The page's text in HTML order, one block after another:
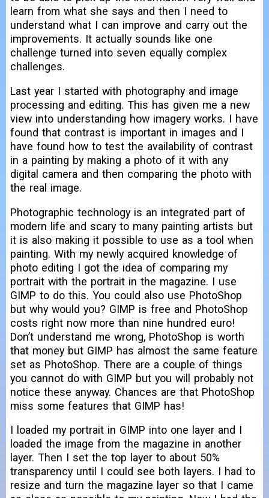
learn from what she says and then I need to
understand what I can improve and carry out the
improvements. It actually sounds like one
challenge turned into seven equally complex
challenges.
Last year I started with photography and image
processing and editing. This has given me a new
view into understanding how imagery works. I have
found that contrast is important in images and I
have found how to test the availability of contrast
in a painting by making a photo of it with any
digital camera and then comparing the photo with
the real image.
Photographic technology is an integrated part of
modern life and scary to many painting artists but
it is also making it possible to use as a tool when
painting. With my newly acquired knowledge of
photo editing I got the idea of comparing my
portrait with the portrait in the magazine. I use
GIMP to do this. You could also use PhotoShop
but why would you? GIMP is free and PhotoShop
costs right now more than nine hundred euro!
Don’t understand me wrong, PhotoShop is worth
that money but GIMP has almost the same feature
set as PhotoShop. There are a couple of things
you cannot do with GIMP but you will probably not
notice these anyway. Chances are that PhotoShop
miss some features that GIMP has!
I loaded my portrait in GIMP into one layer and I
loaded the image from the magazine in another
layer. Then I set the top layer to about 50%
transparency until I could see both layers. I had to
resize and turn the magazine layer so that I came